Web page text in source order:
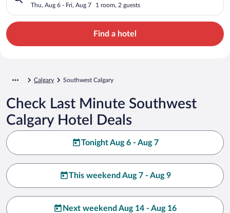
Thu, Aug 6 - Fri, Aug 7 1 room, 2 guests
Find a hotel
Calgary Southwest Calgary
Check Last Minute Southwest
Calgary Hotel Deals
Tonight Aug 6 - Aug 7
This weekend Aug 7 - Aug 9
Next weekend Aug 14 - Aug 16